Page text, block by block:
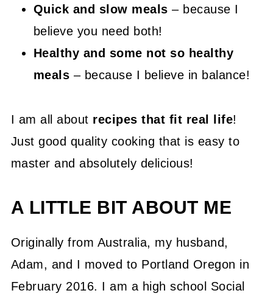
Quick and slow meals – because I
believe you need both!
Healthy and some not so healthy
meals – because I believe in balance!
I am all about recipes that fit real life!
Just good quality cooking that is easy to
master and absolutely delicious!
A LITTLE BIT ABOUT ME
Originally from Australia, my husband,
Adam, and I moved to Portland Oregon in
February 2016. I am a high school Social